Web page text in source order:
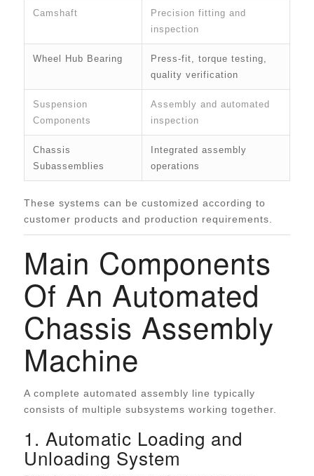
Camshaft
Precision fitting and
inspection
Wheel Hub Bearing
Press-fit, torque testing,
quality verification
Suspension
Components
Assembly and automated
inspection
Chassis
Subassemblies
Integrated assembly
operations
These systems can be customized according to
customer products and production requirements.
Main Components
Of An Automated
Chassis Assembly
Machine
A complete automated assembly line typically
consists of multiple subsystems working together.
1. Automatic Loading and
Unloading System